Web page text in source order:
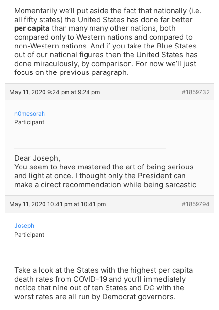
Momentarily we’ll put aside the fact that nationally (i.e.
all fifty states) the United States has done far better
per capita than many many other nations, both
compared only to Western nations and compared to
non-Western nations. And if you take the Blue States
out of our national figures then the United States has
done miraculously, by comparison. For now we’ll just
focus on the previous paragraph.
May 11, 2020 9:24 pm at 9:24 pm #1859732
n0mesorah
Participant
Dear Joseph,
You seem to have mastered the art of being serious
and light at once. I thought only the President can
make a direct recommendation while being sarcastic.
May 11, 2020 10:41 pm at 10:41 pm #1859794
Joseph
Participant
Take a look at the States with the highest per capita
death rates from COVID-19 and you’ll immediately
notice that nine out of ten States and DC with the
worst rates are all run by Democrat governors.